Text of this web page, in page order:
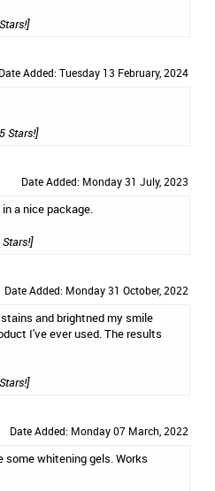
Date Added: Tuesday 13 February, 2024
Stars!]
Date Added: Monday 31 July, 2023
a nice package.
Date Added: Monday 31 October, 2022
and brightned my smile
I've ever used. The results
Date Added: Monday 07 March, 2022
some whitening gels. Works